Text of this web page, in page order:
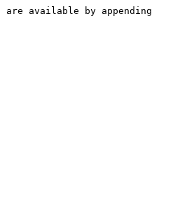
available by appending